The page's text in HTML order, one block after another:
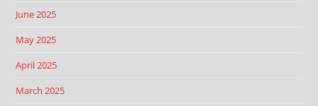
June 2025
May 2025
April 2025
March 2025